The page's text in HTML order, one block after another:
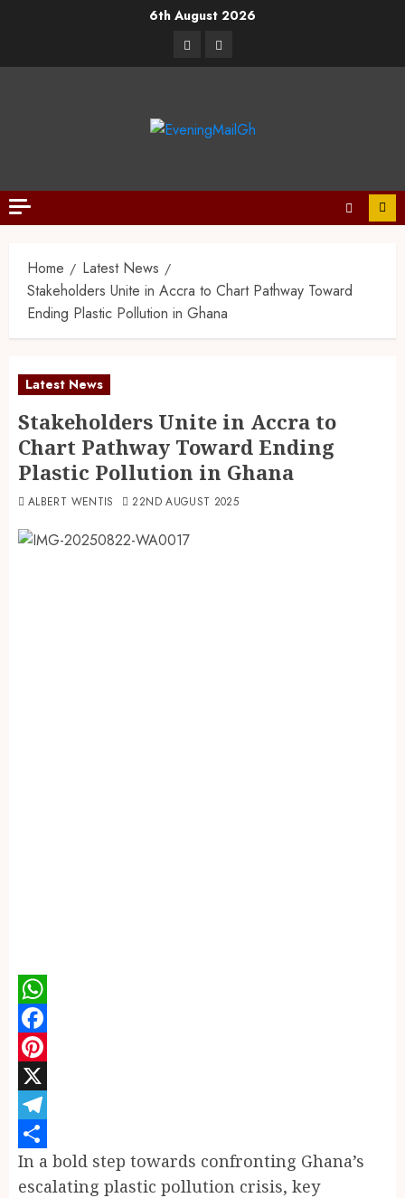
6th August 2026
Home
Latest News
Stakeholders Unite in Accra to Chart Pathway Toward
Ending Plastic Pollution in Ghana
Latest News
Stakeholders Unite in Accra to
Chart Pathway Toward Ending
Plastic Pollution in Ghana
ALBERT WENTIS 22ND AUGUST 2025
WhatsApp
Facebook
Pinterest
X
Telegram
Share
In a bold step towards confronting Ghana’s
escalating plastic pollution crisis, key